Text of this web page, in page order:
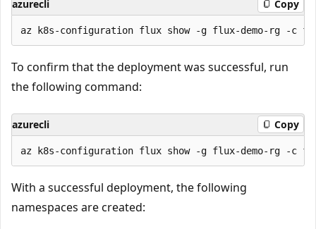
azurecli Copy
To confirm that the deployment was successful, run
the following command:
azurecli Copy
With a successful deployment, the following
namespaces are created: